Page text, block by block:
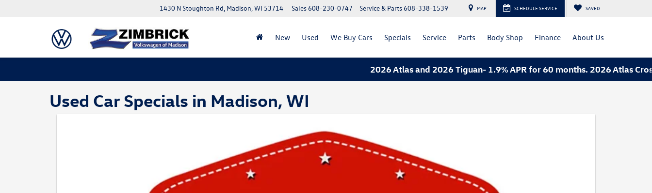
1430 N Stoughton Rd, Madison, WI 53714 Service & Parts608-338-1539
Sales608-230-0747 MAP SCHEDULE SERVICE SAVED
New Used We Buy Cars Specials Service Parts Body Shop Finance About Us
2026 Atlas and 2026 Tiguan- 1.9% APR for 60 months. 2026 Atlas
Used Car Specials in Madison, WI